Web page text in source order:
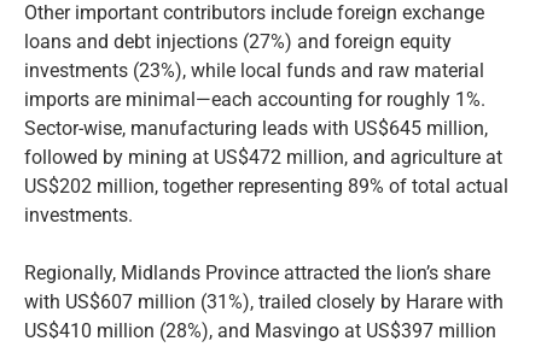
Other important contributors include foreign exchange
loans and debt injections (27%) and foreign equity
investments (23%), while local funds and raw material
imports are minimal—each accounting for roughly 1%.
Sector-wise, manufacturing leads with US$645 million,
followed by mining at US$472 million, and agriculture at
US$202 million, together representing 89% of total actual
investments.
Regionally, Midlands Province attracted the lion’s share
with US$607 million (31%), trailed closely by Harare with
US$410 million (28%), and Masvingo at US$397 million